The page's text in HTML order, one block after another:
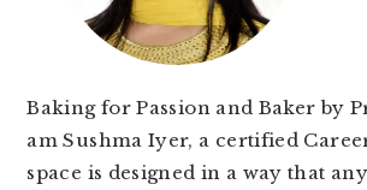
Baking for Passion and Baker by
am Sushma Iyer, a certified
space is designed in a way that